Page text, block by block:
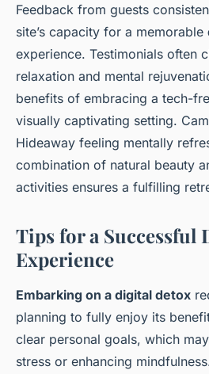
Feedback from guests
site’s capacity for a memorable
experience. Testimonials often
relaxation and mental
benefits of embracing a tech-
visually captivating setting.
Hideaway feeling mentally
combination of natural beauty
activities ensures a fulfilling
Tips for a Successful
Experience
Embarking on a digital detox
planning to fully enjoy its
clear personal goals, which
stress or enhancing